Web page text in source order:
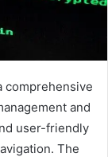
comprehensive
and
user-friendly
The